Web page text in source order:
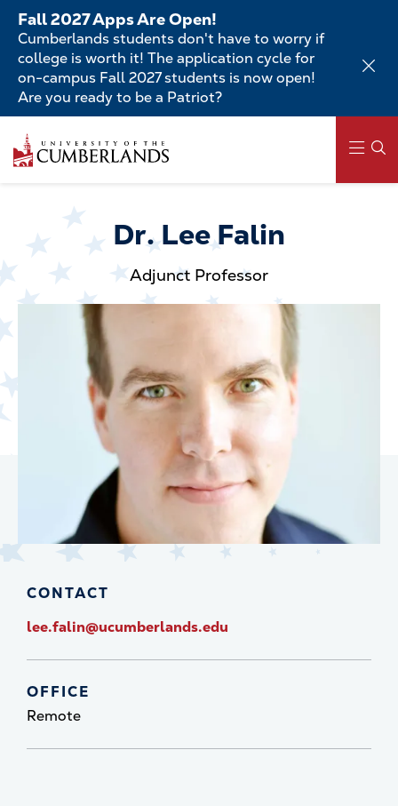
Skip
main
content
Fall 2027 Apps Are Open!
Cumberlands students don't have to worry if
college is worth it! The application cycle for
on-campus Fall 2027 students is now open!
Are you ready to be a Patriot?
to
main
navigationDr. Lee Falin
Adjunct Professor
CONTACT
lee.falin@ucumberlands.edu
OFFICE
Remote